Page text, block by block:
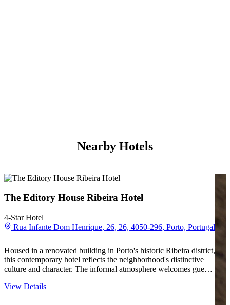
Nearby Hotels
The Editory House Ribeira Hotel
4-Star Hotel
Rua Infante Dom Henrique, 26, 26, 4050-296, Porto, Portugal
Housed in a renovated building in Porto's historic Ribeira district,
this contemporary hotel reflects the neighborhood's distinctive
culture and character. The informal atmosphere welcomes guests
centuries-old riverside quarter. Rooms…
View Details